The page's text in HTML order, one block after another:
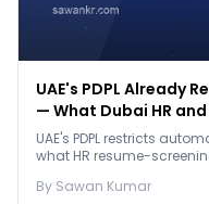
UAE's PDPL Already
— What Dubai HR
Before January 2027
UAE's PDPL restricts
what HR resume-
By Sawan Kumar